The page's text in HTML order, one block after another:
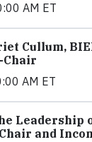
AM ET
Cullum,
Chair
AM ET
Leadership
and